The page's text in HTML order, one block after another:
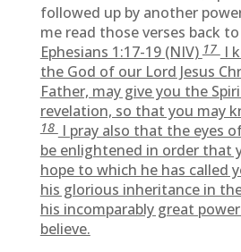
followed up by another
me read those verses back
Ephesians 1:17-19 (NIV)17I
the God of our Lord Jesus
Father, may give you the
revelation, so that you may
18I pray also that the eyes
be enlightened in order that
hope to which he has called
his glorious inheritance in
his incomparably great
believe.